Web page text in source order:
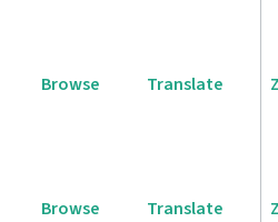
Browse Translate
Browse Translate